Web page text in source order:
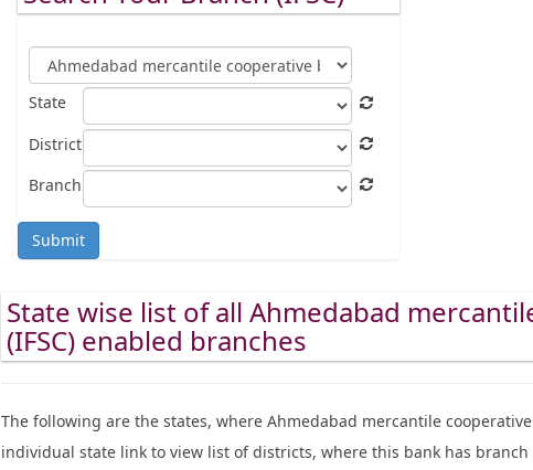
State
District
Branch
Submit
State wise list of all Ahmedabad
(IFSC) enabled branches
The following are the states, where Ahmedabad mercantile
individual state link to view list of districts, where this bank has